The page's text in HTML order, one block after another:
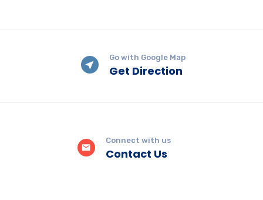
Go with Google Map
Get Direction
Connect with us
Contact Us